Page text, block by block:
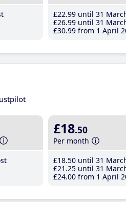
£22.99 until 31
£26.99 until 31
£30.99 from 1 April
£18.50
Per month
£18.50 until 31
£21 .25 until 31
£24.00 from 1 April